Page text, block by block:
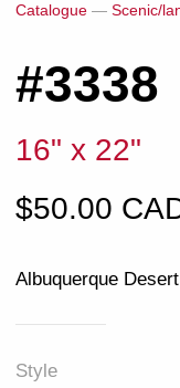
Catalogue— Scenic/
#3338
16" x 22"
$50.00
Albuquerque
Style